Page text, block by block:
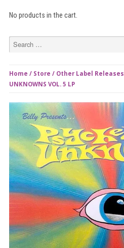
No products in the cart.
Home / Store / Other Label Releases
UNKNOWNS VOL. 5 LP